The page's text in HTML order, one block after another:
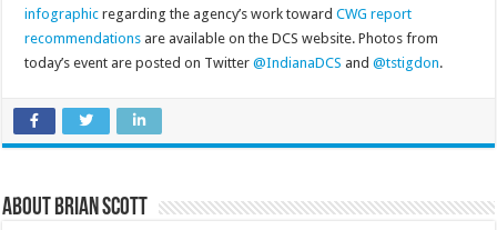
infographic regarding the agency’s work towardCWG report
recommendations are available on the DCS website. Photos from
today’s event are posted on Twitter@IndianaDCS and@tstigdon.
About Brian Scott